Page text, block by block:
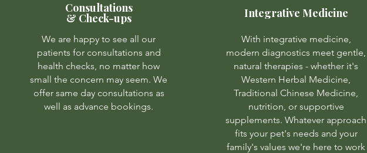
Consultations
& Check-ups
We are happy to see all our
patients for consultations and
health checks, no matter how
small the concern may seem. We
offer same day consultations as
well as advance bookings.
Integrative Medicine
With integrative medicine,
modern diagnostics meet gentle,
natural therapies - whether it's
Western Herbal Medicine,
Traditional Chinese Medicine,
nutrition, or supportive
supplements. Whatever approach
fits your pet's needs and your
family's values we're here to work